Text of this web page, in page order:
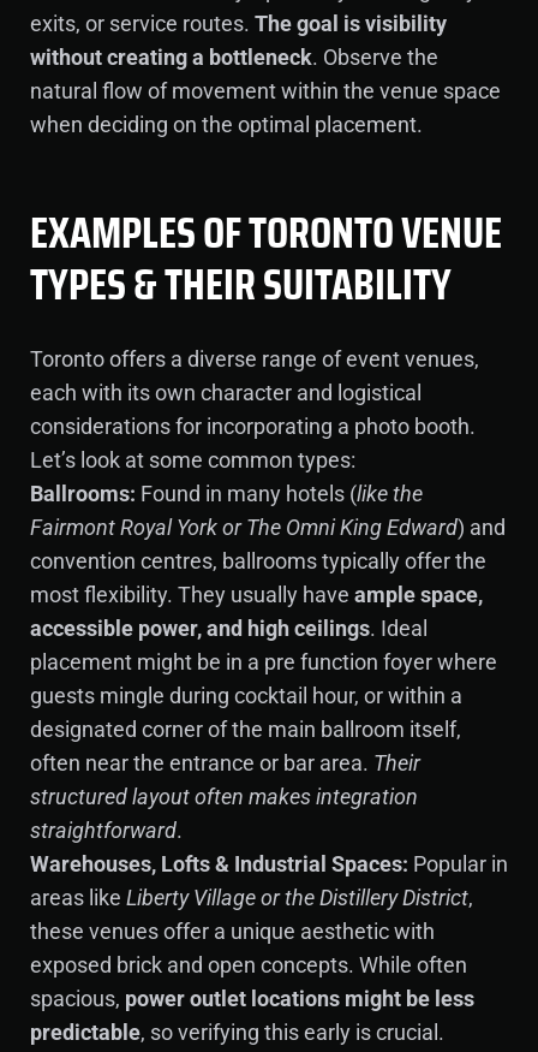
exits, or service routes. The goal is visibility
without creating a bottleneck. Observe the
natural flow of movement within the venue space
when deciding on the optimal placement.
EXAMPLES OF TORONTO VENUE
TYPES & THEIR SUITABILITY
Toronto offers a diverse range of event venues,
each with its own character and logistical
considerations for incorporating a photo booth.
Let’s look at some common types:
Ballrooms: Found in many hotels (like the
Fairmont Royal York or The Omni King Edward) and
convention centres, ballrooms typically offer the
most flexibility. They usually have ample space,
accessible power, and high ceilings. Ideal
placement might be in a pre function foyer where
guests mingle during cocktail hour, or within a
designated corner of the main ballroom itself,
often near the entrance or bar area. Their
structured layout often makes integration
straightforward.
Warehouses, Lofts & Industrial Spaces: Popular in
areas like Liberty Village or the Distillery District,
these venues offer a unique aesthetic with
exposed brick and open concepts. While often
spacious, power outlet locations might be less
predictable, so verifying this early is crucial.